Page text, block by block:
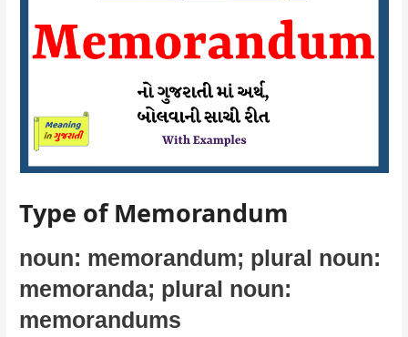
Type of Memorandum
noun: memorandum; plural noun:
memoranda; plural noun:
memorandums